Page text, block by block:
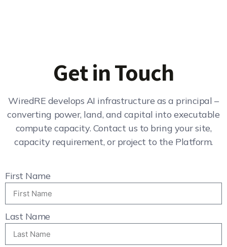
Get in Touch
WiredRE develops AI infrastructure as a principal –
converting power, land, and capital into executable
compute capacity. Contact us to bring your site,
capacity requirement, or project to the Platform.
First Name
Last Name